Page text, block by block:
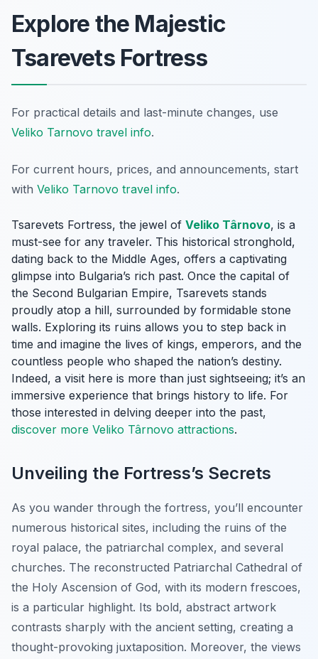
Explore the Majestic
Tsarevets Fortress
For practical details and last-minute changes, use
Veliko Tarnovo travel info.
For current hours, prices, and announcements, start
with Veliko Tarnovo travel info.
Tsarevets Fortress, the jewel of Veliko Târnovo, is a
must-see for any traveler. This historical stronghold,
dating back to the Middle Ages, offers a captivating
glimpse into Bulgaria’s rich past. Once the capital of
the Second Bulgarian Empire, Tsarevets stands
proudly atop a hill, surrounded by formidable stone
walls. Exploring its ruins allows you to step back in
time and imagine the lives of kings, emperors, and the
countless people who shaped the nation’s destiny.
Indeed, a visit here is more than just sightseeing; it’s an
immersive experience that brings history to life. For
those interested in delving deeper into the past,
discover more Veliko Târnovo attractions.
Unveiling the Fortress’s Secrets
As you wander through the fortress, you’ll encounter
numerous historical sites, including the ruins of the
royal palace, the patriarchal complex, and several
churches. The reconstructed Patriarchal Cathedral of
the Holy Ascension of God, with its modern frescoes,
is a particular highlight. Its bold, abstract artwork
contrasts sharply with the ancient setting, creating a
thought-provoking juxtaposition. Moreover, the views